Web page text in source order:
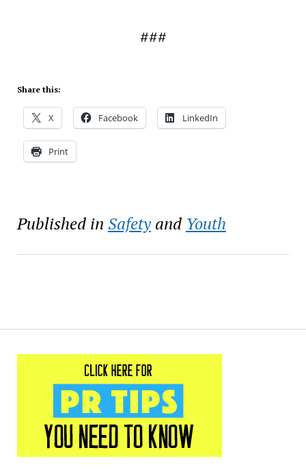
###
Share this:
X Facebook LinkedIn
Print
Published in Safetyand Youth